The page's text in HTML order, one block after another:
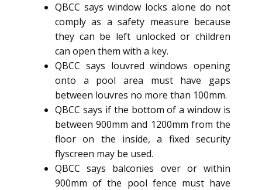
QBCC says window locks alone do not
comply as a safety measure because
they can be left unlocked or children
can open them with a key.
QBCC says louvred windows opening
onto a pool area must have gaps
between louvres no more than 100mm.
QBCC says if the bottom of a window is
between 900mm and 1200mm from the
floor on the inside, a fixed security
flyscreen may be used.
QBCC says balconies over or within
900mm of the pool fence must have